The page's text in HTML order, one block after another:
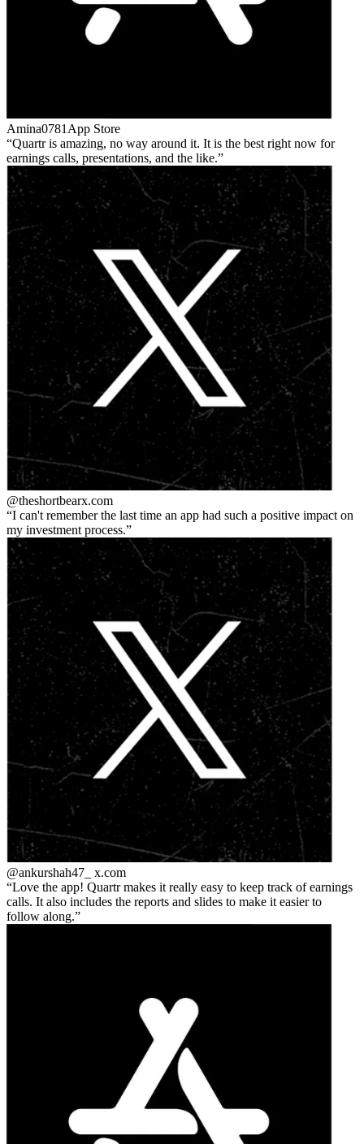
Amina0781 App Store
Quartr is amazing, no way around it. It is the best right now for
earnings calls, presentations, and the like.
@theshortbearx.com
I can't remember the last time an app had such a positive impact on
my investment process.
@ankurshah47_ x.com
Love the app! Quartr makes it really easy to keep track of earnings
calls. It also includes the reports and slides to make it easier to
follow along.